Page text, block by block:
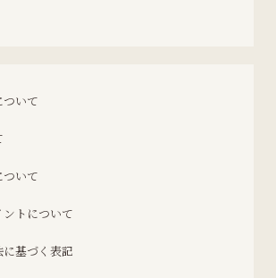
いて
いて
トについて
基づく表記